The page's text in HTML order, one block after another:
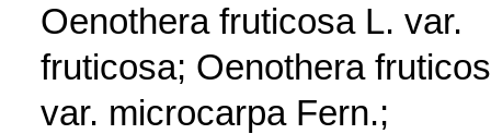
Oenothera fruticosa L. var.
fruticosa; Oenothera
var. microcarpa Fern.;